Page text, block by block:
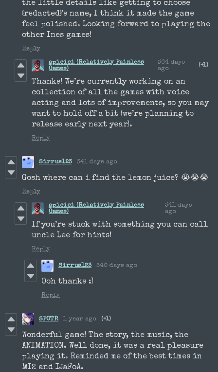
the little details like getting to choose
{redacted}'s name, I think it made the game
feel polished. Looking forward to playing the
other Ines games!
Reply
apicici (Relatively Painless
Games)
304 days
ago
(+1)
Thanks! We’re currently working on an
collection of all the games with voice
acting and lots of improvements, so you may
want to hold off a bit (we’re planning to
release early next year).
Reply
Sirrus123 341 days ago
Gosh where can i find the lemon juice? 😭😭😭
Reply
apicici (Relatively Painless
Games)
341 days
ago
If you’re stuck with something you can call
uncle Lee for hints!
Reply
Sirrus123 340 days ago
Ooh thanks :)
Reply
SPCTR 1 year ago (+1)
Wonderful game! The story, the music, the
ANIMATION. Well done, it was a real pleasure
playing it. Reminded me of the best times in
MI2 and IJaFoA.